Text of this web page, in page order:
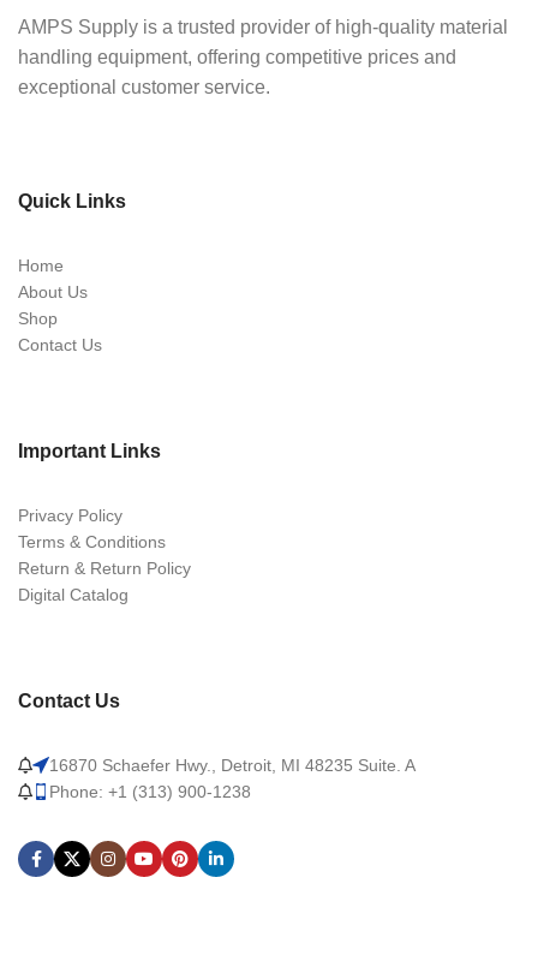
AMPS Supply is a trusted provider of high-quality material
handling equipment, offering competitive prices and
exceptional customer service.
Quick Links
Home
About Us
Shop
Contact Us
Important Links
Privacy Policy
Terms & Conditions
Return & Return Policy
Digital Catalog
Contact Us
16870 Schaefer Hwy., Detroit, MI 48235 Suite. A
Phone: +1 (313) 900-1238